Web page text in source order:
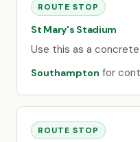
ROUTE STOP
St Mary's Stadium
Use this as a
Southampton for
ROUTE STOP